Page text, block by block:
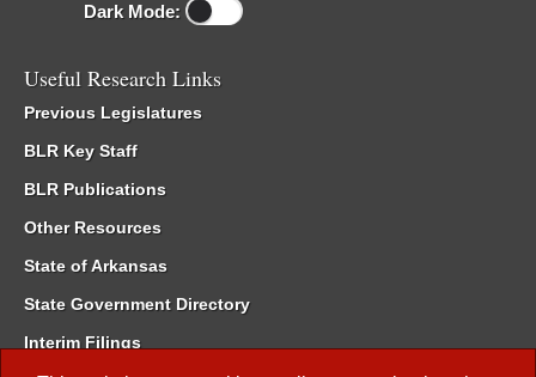
Dark Mode:
Useful Research Links
Previous Legislatures
BLR Key Staff
BLR Publications
Other Resources
State of Arkansas
State Government Directory
Interim Filings